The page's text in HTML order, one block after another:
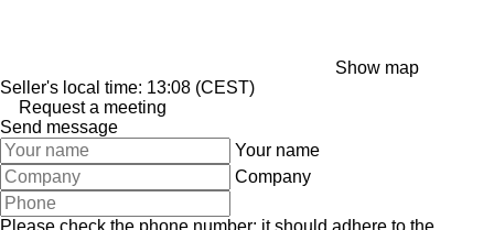
Show map
Seller's local time: 13:08 (CEST)
Request a meeting
Send message
Your name
Company
Please check the phone number: it should adhere to the